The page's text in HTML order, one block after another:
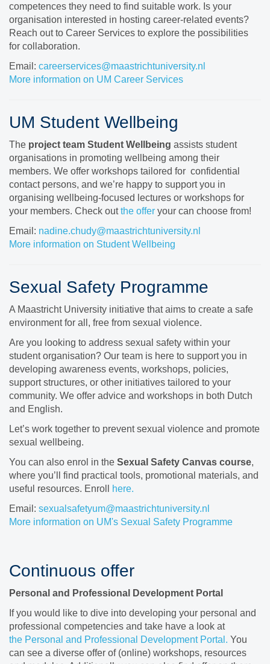
competences they need to find suitable work. Is your
organisation interested in hosting career-related events?
Reach out to Career Services to explore the possibilities
for collaboration.
Email: careerservices@maastrichtuniversity.nl
More information on UM Career Services
UM Student Wellbeing
The project team Student Wellbeing assists student
organisations in promoting wellbeing among their
members. We offer workshops tailored for confidential
contact persons, and we’re happy to support you in
organising wellbeing-focused lectures or workshops for
your members. Check outthe offer your can choose from!
Email: nadine.chudy@maastrichtuniversity.nl
More information on Student Wellbeing
Sexual Safety Programme
A Maastricht University initiative that aims to create a safe
environment for all, free from sexual violence.
Are you looking to address sexual safety within your
student organisation? Our team is here to support you in
developing awareness events, workshops, policies,
support structures, or other initiatives tailored to your
community. We offer advice and workshops in both Dutch
and English.
Let’s work together to prevent sexual violence and promote
sexual wellbeing.
You can also enrol in the Sexual Safety Canvas course,
where you’ll find practical tools, promotional materials, and
useful resources. Enroll
here.
Email: sexualsafetyum@maastrichtuniversity.nl
More information on UM's Sexual Safety Programme
Continuous offer
Personal and Professional Development Portal
If you would like to dive into developing your personal and
professional competencies and take have a look at
the Personal and Professional Development Portal. You
can see a diverse offer of (online) workshops, resources